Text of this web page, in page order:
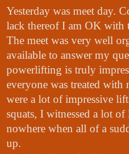
Yesterday was meet day.
lack thereof I am OK with
The meet was very well
available to answer my
powerlifting is truly
everyone was treated with
were a lot of impressive
squats, I witnessed a lot
nowhere when all of a
up.